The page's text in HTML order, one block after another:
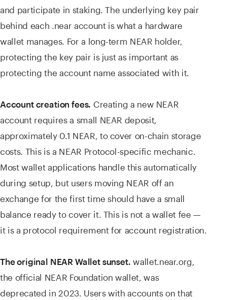
and participate in staking. The underlying key pair
behind each .near account is what a hardware
wallet manages. For a long-term NEAR holder,
protecting the key pair is just as important as
protecting the account name associated with it.
Account creation fees. Creating a new NEAR
account requires a small NEAR deposit,
approximately 0.1 NEAR, to cover on-chain storage
costs. This is a NEAR Protocol-specific mechanic.
Most wallet applications handle this automatically
during setup, but users moving NEAR off an
exchange for the first time should have a small
balance ready to cover it. This is not a wallet fee —
it is a protocol requirement for account registration.
The original NEAR Wallet sunset. wallet.near.org,
the official NEAR Foundation wallet, was
deprecated in 2023. Users with accounts on that